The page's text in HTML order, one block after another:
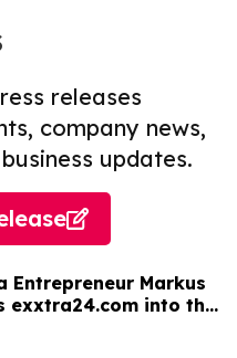
releases
company news,
updates.
Entrepreneur Markus
exxtra24.com into the